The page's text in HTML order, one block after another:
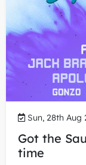
Sun, 28th Aug
Got the
time